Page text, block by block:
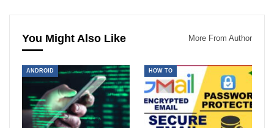
You Might Also Like More From Author
ANDROID HOW TO